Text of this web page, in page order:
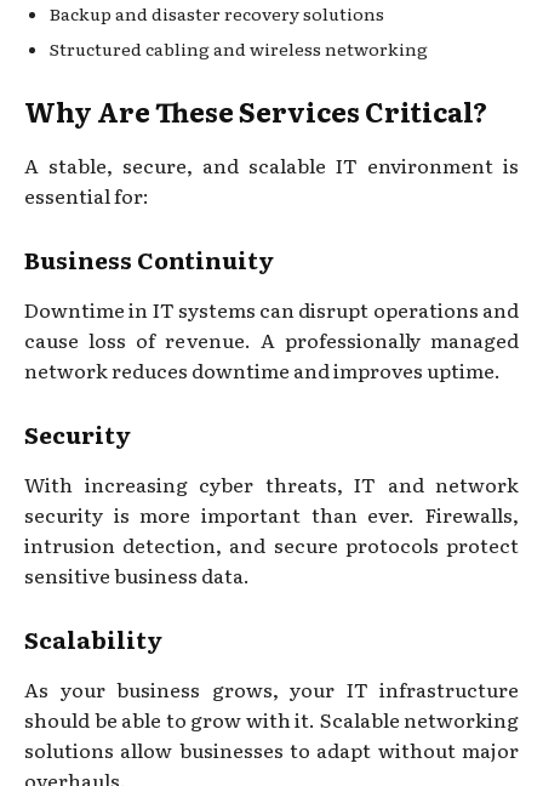
Backup and disaster recovery solutions
Structured cabling and wireless networking
Why Are These Services Critical?
A stable, secure, and scalable IT environment is
essential for:
Business Continuity
Downtime in IT systems can disrupt operations and
cause loss of revenue. A professionally managed
network reduces downtime and improves uptime.
Security
With increasing cyber threats, IT and network
security is more important than ever. Firewalls,
intrusion detection, and secure protocols protect
sensitive business data.
Scalability
As your business grows, your IT infrastructure
should be able to grow with it. Scalable networking
solutions allow businesses to adapt without major